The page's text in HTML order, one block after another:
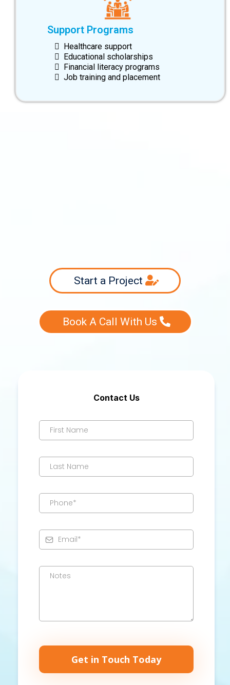
Support Programs
Healthcare support
Educational scholarships
Financial literacy programs
Job training and placement
Start a Project
Book A Call With Us
Contact Us
Get in Touch Today